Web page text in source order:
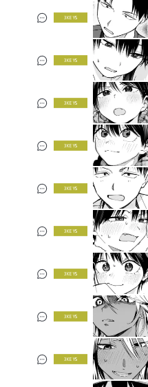
3 KEYS
3 KEYS
3 KEYS
3 KEYS
3 KEYS
3 KEYS
3 KEYS
3 KEYS
3 KEYS